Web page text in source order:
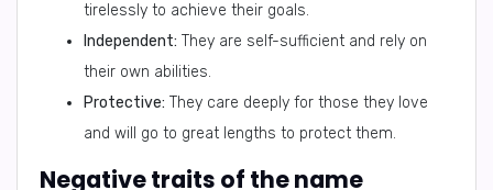
tirelessly to achieve their goals.
Independent: They are self-sufficient and rely on
their own abilities.
Protective: They care deeply for those they love
and will go to great lengths to protect them.
Negative traits of the name